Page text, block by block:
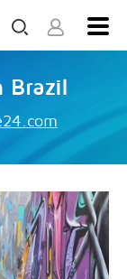
Brazil